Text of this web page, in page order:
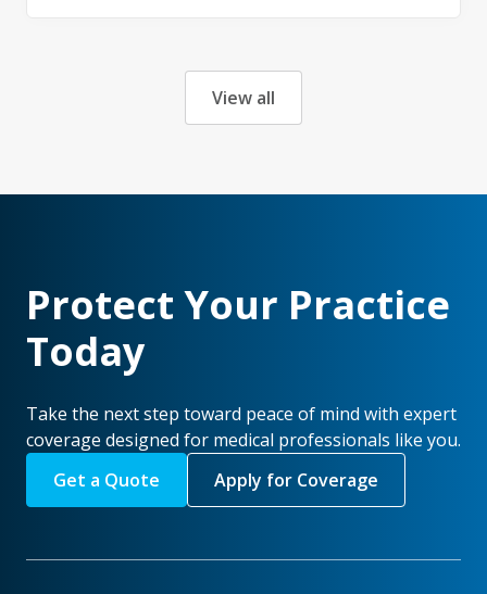
View all
Protect Your Practice
Today
Take the next step toward peace of mind with expert
coverage designed for medical professionals like you.
Get a Quote
Apply for Coverage